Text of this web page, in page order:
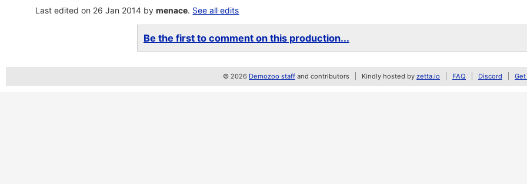
Last edited on 26 Jan 2014 bymenace. See all edits
Be the first to comment on this production...
© 2026 Demozoo staff and contributors Kindly hosted by zetta.io FAQ Discord